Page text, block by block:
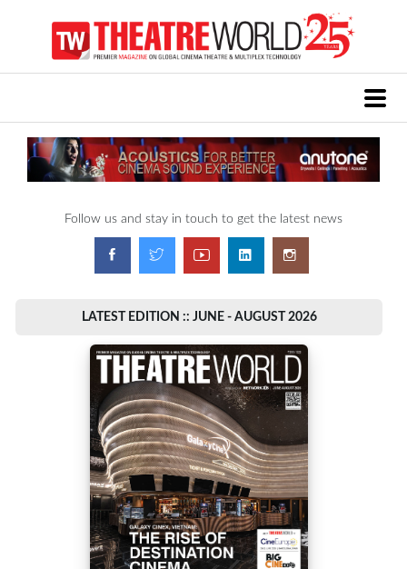
Follow us and stay in touch to get the latest news
LATEST EDITION :: JUNE - AUGUST 2026